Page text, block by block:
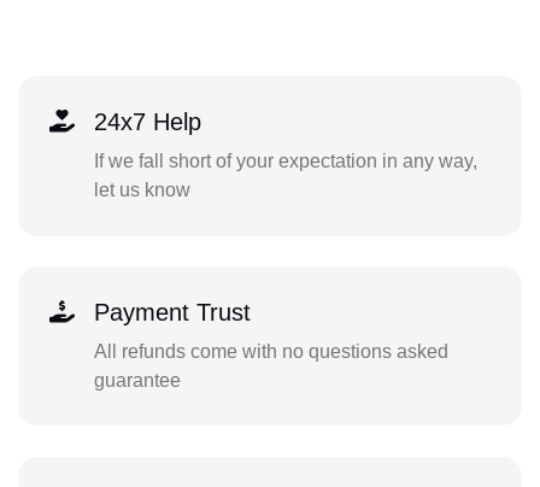
24x7 Help
If we fall short of your expectation in any way,
let us know
Payment Trust
All refunds come with no questions asked
guarantee